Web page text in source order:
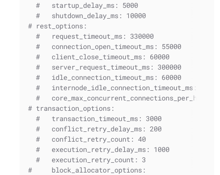
#   startup_delay_ms: 5000
#   shutdown_delay_ms: 10000
# rest_options:
#   request_timeout_ms: 330000
#   connection_open_timeout_ms: 55000
#   client_close_timeout_ms: 60000
#   server_request_timeout_ms: 300000
#   idle_connection_timeout_ms: 60000
#   internode_idle_connection_timeout_ms:
#   core_max_concurrent_connections_per_host: 8
# transaction_options:
#   transaction_timeout_ms: 3000
#   conflict_retry_delay_ms: 200
#   conflict_retry_count: 40
#   execution_retry_delay_ms: 1000
#   execution_retry_count: 3
#     block_allocator_options: